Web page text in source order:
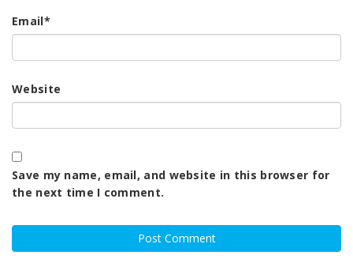
Email*
Website
Save my name, email, and website in this browser for
the next time I comment.